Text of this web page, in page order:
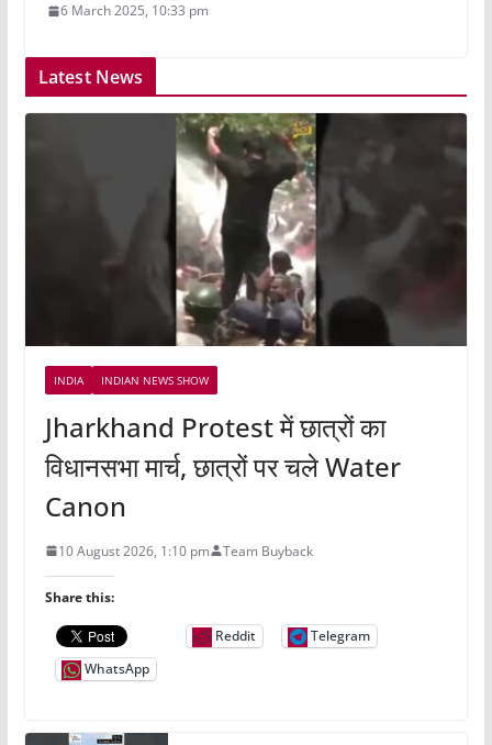
6 March 2025, 10:33 pm
Latest News
INDIA INDIAN NEWS SHOW
Jharkhand Protest में छात्रों का
विधानसभा मार्च, छात्रों पर चले Water
Canon
10 August 2026, 1:10 pm Team Buyback
Share this:
Reddit
Telegram
WhatsApp